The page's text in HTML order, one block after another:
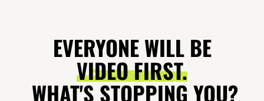
EVERYONE WILL BE
VIDEO FIRST.
WHAT'S STOPPING YOU?